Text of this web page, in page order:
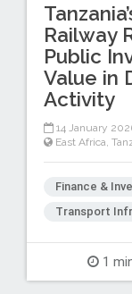
Railway
Public
Value in
Activity
14 January
East Africa,
Finance &
Transport
1